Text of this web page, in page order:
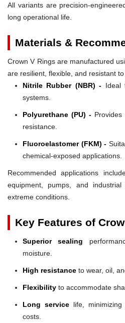
All variants are precision-
long operational life.
Materials &
Crown V Rings are manufactured
are resilient, flexible, and resistant
Nitrile Rubber (NBR) - Ideal
systems.
Polyurethane (PU) -
resistance.
Fluoroelastomer (FKM) -
chemical-exposed applications.
Recommended applications
equipment, pumps, and
extreme conditions.
Key Features of
Superior sealing
moisture.
High resistance to wear, oil,
Flexibility to accommodate
Long servicelife, minimizing
costs.